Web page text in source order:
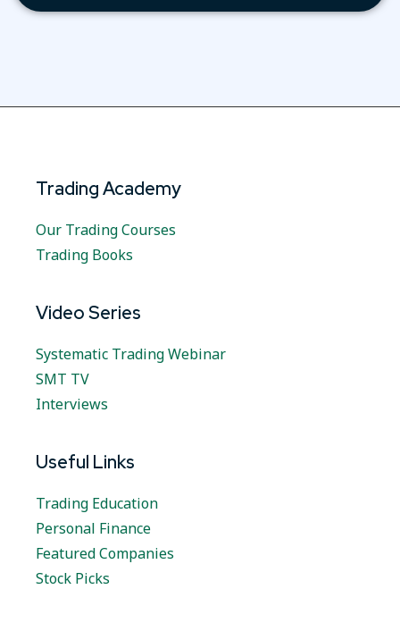
Trading Academy
Our Trading Courses
Trading Books
Video Series
Systematic Trading Webinar
SMT TV
Interviews
Useful Links
Trading Education
Personal Finance
Featured Companies
Stock Picks